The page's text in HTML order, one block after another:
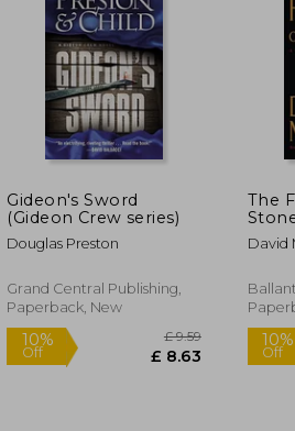
£ 19.31
Gideon's Sword
(Gideon Crew series)
Douglas Preston
Grand Central Publishing,
Paperback, New
The
David